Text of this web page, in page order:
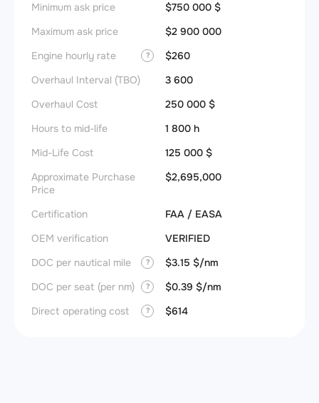
Minimum ask price
$750 000 $
Maximum ask price
$2 900 000
Engine hourly rate
?
$260
Overhaul Interval (TBO)
3 600
Overhaul Cost
250 000 $
Hours to mid-life
1 800 h
Mid-Life Cost
125 000 $
Approximate Purchase
Price
$2,695,000
Certification
FAA / EASA
OEM verification
VERIFIED
DOC per nautical mile
?
$3.15 $/nm
DOC per seat (per nm)
?
$0.39 $/nm
Direct operating cost
? $614